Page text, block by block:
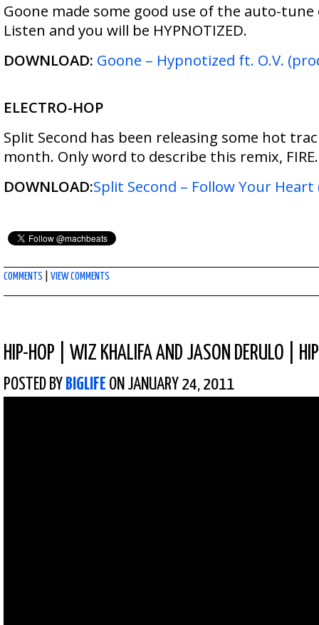
Goone made some good use of the auto-
Listen and you will be HYPNOTIZED.
DOWNLOAD: Goone – Hypnotized ft. O.V.
ELECTRO-HOP
Split Second has been releasing some hot
month. Only word to describe this remix, FIRE.
DOWNLOAD:Split Second – Follow Your Heart
COMMENTS VIEW COMMENTS
HIP-HOP WIZ KHALIFA AND JASON DERULO |
POSTED BY BIGLIFE ON JANUARY 24, 2011